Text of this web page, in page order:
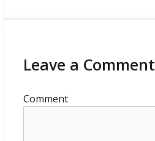
Leave a Comment
Comment